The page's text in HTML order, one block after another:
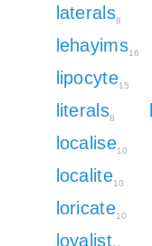
laterals8
lehayims16
lipocyte15
literals8
localise10
localite10
loricate10
loyalist